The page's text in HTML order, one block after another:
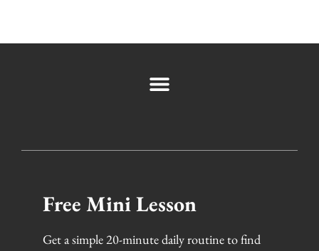
Free Mini Lesson
Get a simple 20-minute daily routine to find